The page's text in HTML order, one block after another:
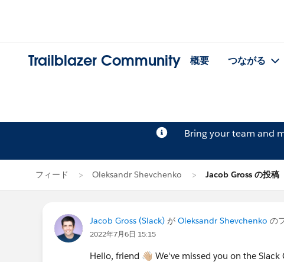
Trailblazer Community 概要 つながる
Bring your team and
フィード Oleksandr Shevchenko Jacob Gross の投稿
Jacob Gross (Slack) が Oleksandr Shevchenko の
2022年7月6日 15:15
Hello, friend 👋🏼 We've missed you on the